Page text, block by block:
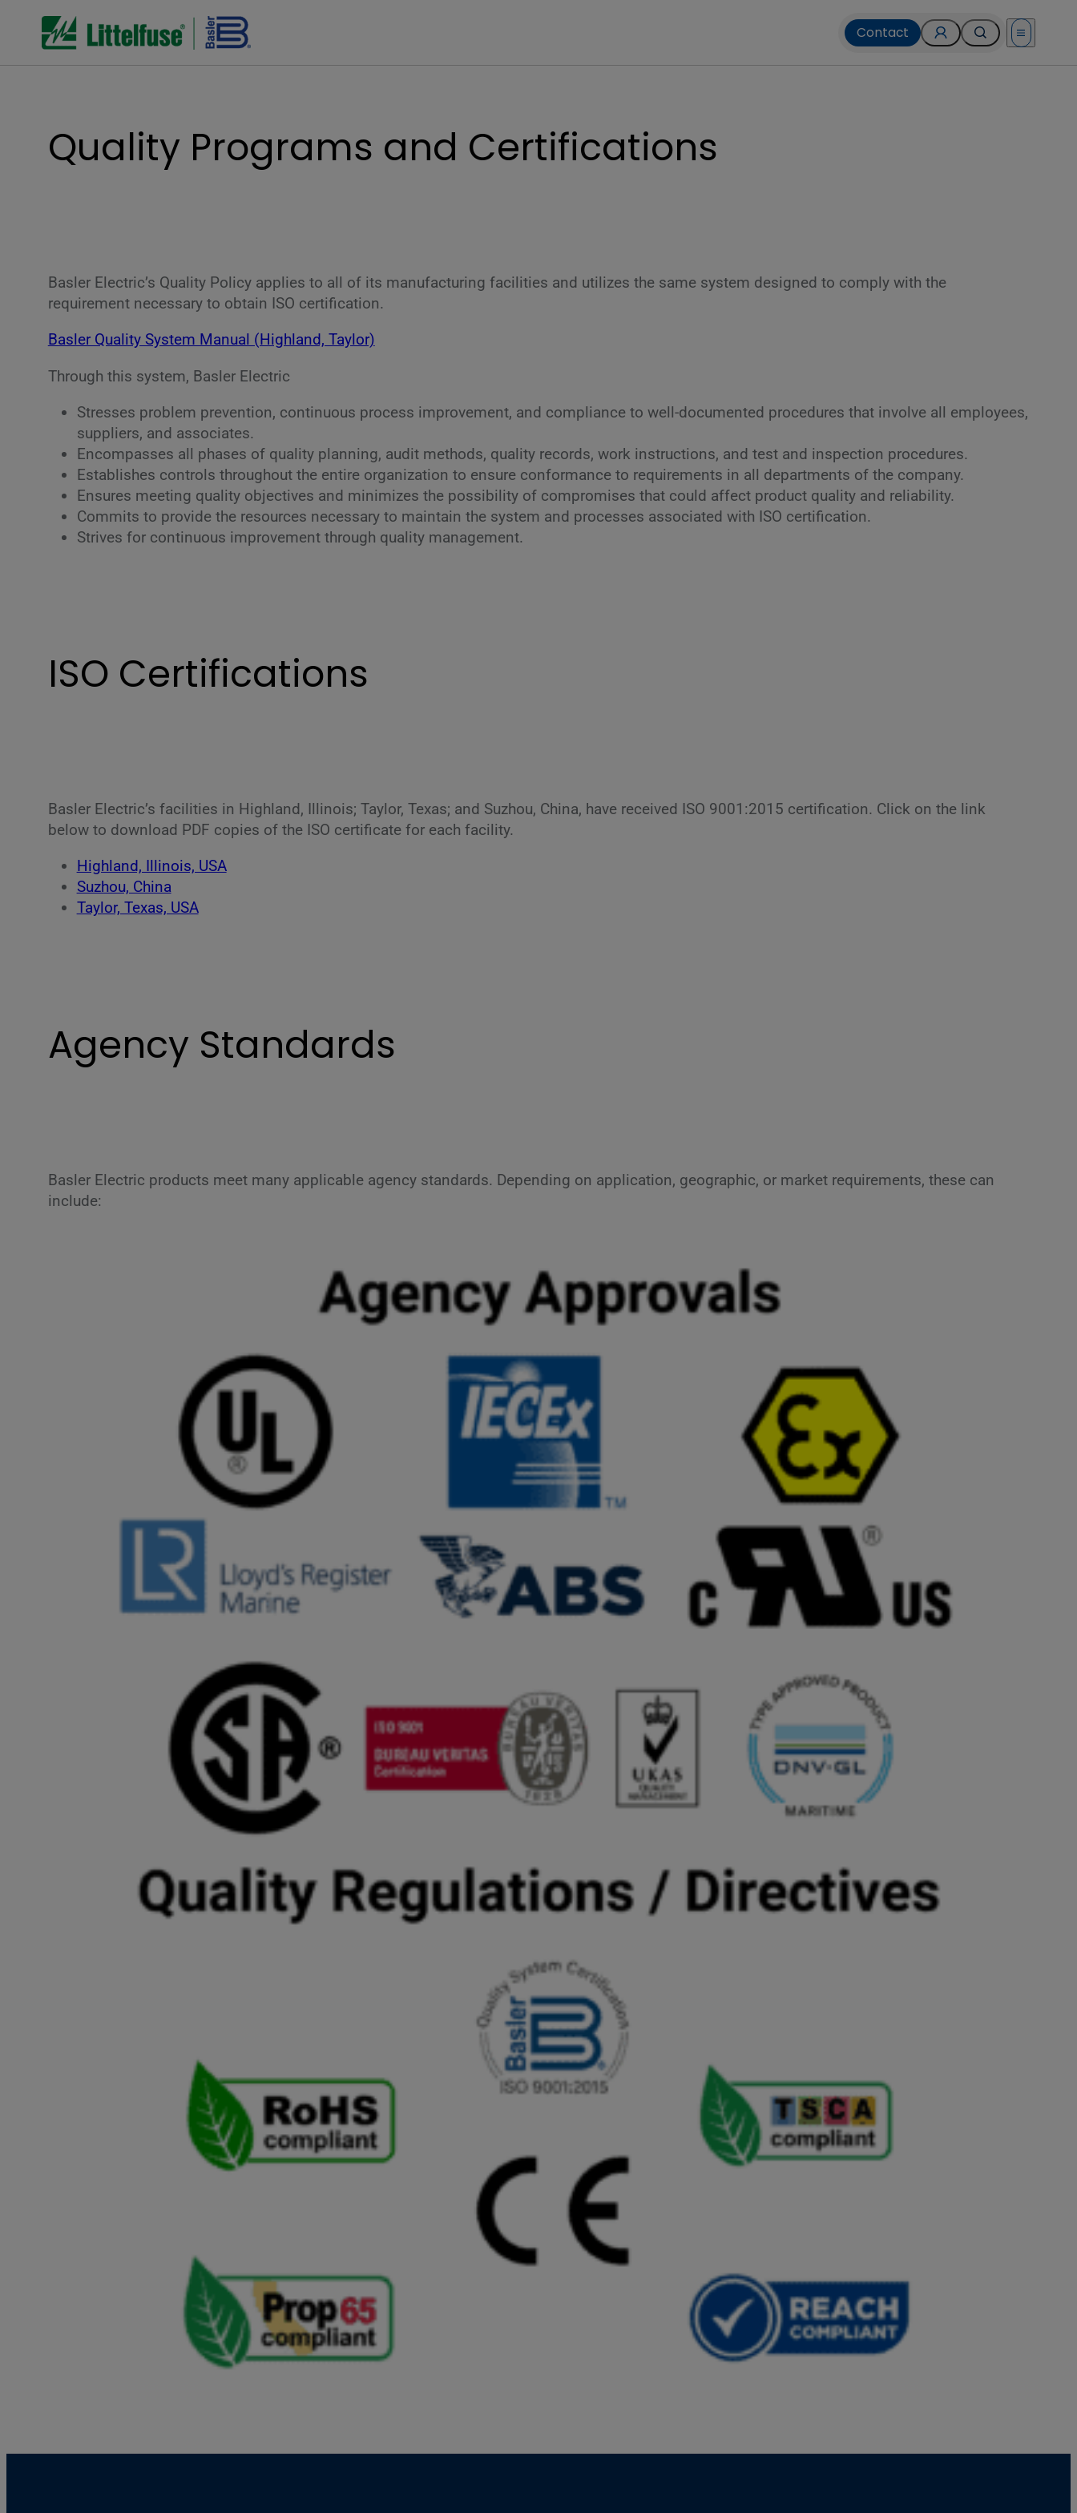
Contact Open menu
Quality Programs and Certifications
Basler Electric’s Quality Policy applies to all of its manufacturing facilities and utilizes the same system designed to comply with the
requirement necessary to obtain ISO certification.
Basler Quality System Manual (Highland, Taylor)
Through this system, Basler Electric
Stresses problem prevention, continuous process improvement, and compliance to well-documented procedures that involve all employees,
suppliers, and associates.
Encompasses all phases of quality planning, audit methods, quality records, work instructions, and test and inspection procedures.
Establishes controls throughout the entire organization to ensure conformance to requirements in all departments of the company.
Ensures meeting quality objectives and minimizes the possibility of compromises that could affect product quality and reliability.
Commits to provide the resources necessary to maintain the system and processes associated with ISO certification.
Strives for continuous improvement through quality management.
ISO Certifications
Basler Electric’s facilities in Highland, Illinois; Taylor, Texas; and Suzhou, China, have received ISO 9001:2015 certification. Click on the link
below to download PDF copies of the ISO certificate for each facility.
Highland, Illinois, USA
Suzhou, China
Taylor, Texas, USA
Agency Standards
Basler Electric products meet many applicable agency standards. Depending on application, geographic, or market requirements, these can
include: